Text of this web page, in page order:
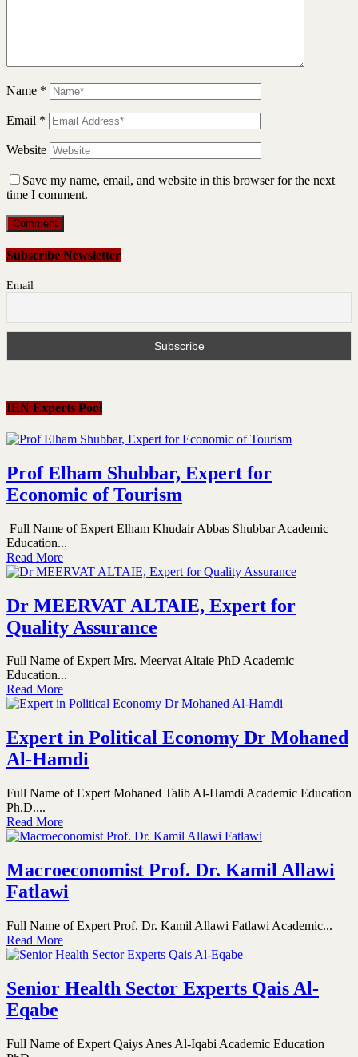
Name *
Email *
Website
Save my name, email, and website in this browser for the next
time I comment.
Subscribe Newsletter
Email
IEN Experts Pool
Prof Elham Shubbar, Expert for
Economic of Tourism
Full Name of Expert Elham Khudair Abbas Shubbar Academic
Education...
Read More
Dr MEERVAT ALTAIE, Expert for
Quality Assurance
Full Name of Expert Mrs. Meervat Altaie PhD Academic
Education...
Read More
Expert in Political Economy Dr Mohaned
Al-Hamdi
Full Name of Expert Mohaned Talib Al-Hamdi Academic Education
Ph.D....
Read More
Macroeconomist Prof. Dr. Kamil Allawi
Fatlawi
Full Name of Expert Prof. Dr. Kamil Allawi Fatlawi Academic...
Read More
Senior Health Sector Experts Qais Al-
Eqabe
Full Name of Expert Qaiys Anes Al-Iqabi Academic Education